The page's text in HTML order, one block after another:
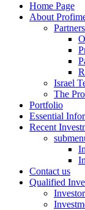
Home Page
About
Israel
The
Portfolio
Essential
Recent
Contact us
Qualified